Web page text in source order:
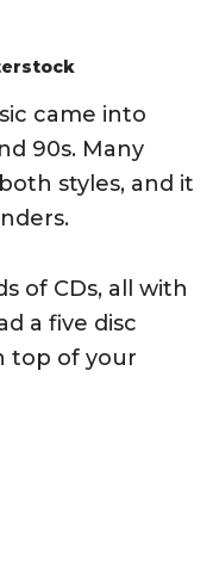
came into
90s. Many
styles, and it
of CDs, all with
a five disc
top of your